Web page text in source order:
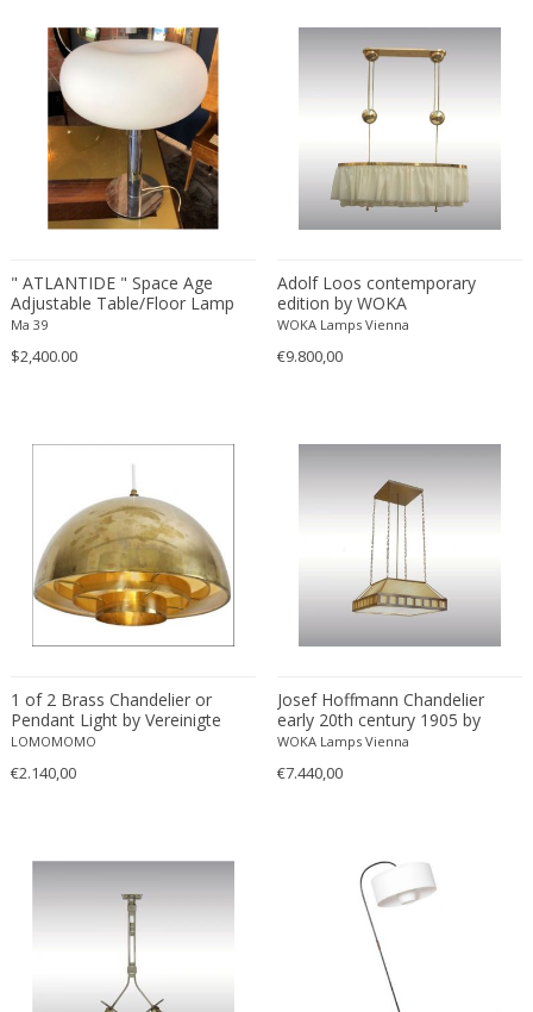
Venini
Venini
Vereinigte Werkstätten München
Verner Panton
Vetri Soffiati Muranesi Venini Ca...
Vico Magistretti
Viennese manufactory
Vilhelm Wohlert
Vistosi Murano
Wiener Werkstatte School
Willy Daro
Willy Rizzo
WOKA
WOKA 1920-1930
Zahn & Co Vienna
" ATLANTIDE " Space Age
Adjustable Table/Floor Lamp
with opaline glass, Italy 1960s
Ma 39
$2,400.00
Adolf Loos contemporary
edition by WOKA
WOKA Lamps Vienna
€9.800,00
1 of 2 Brass Chandelier or
Pendant Light by Vereinigte
Werkstätten München
LOMOMOMO
€2.140,00
Josef Hoffmann Chandelier
early 20th century 1905 by
Woka Lamps Vienna
WOKA Lamps Vienna
€7.440,00